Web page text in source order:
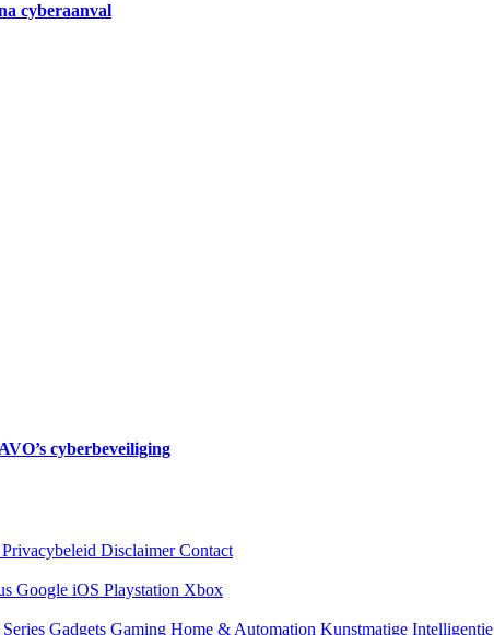
cyberaanval
cyberbeveiliging
Privacybeleid DisclaimerContact
Google iOS Playstation Xbox
Gadgets Gaming Home & Automation Kunstmatige Intelligentie